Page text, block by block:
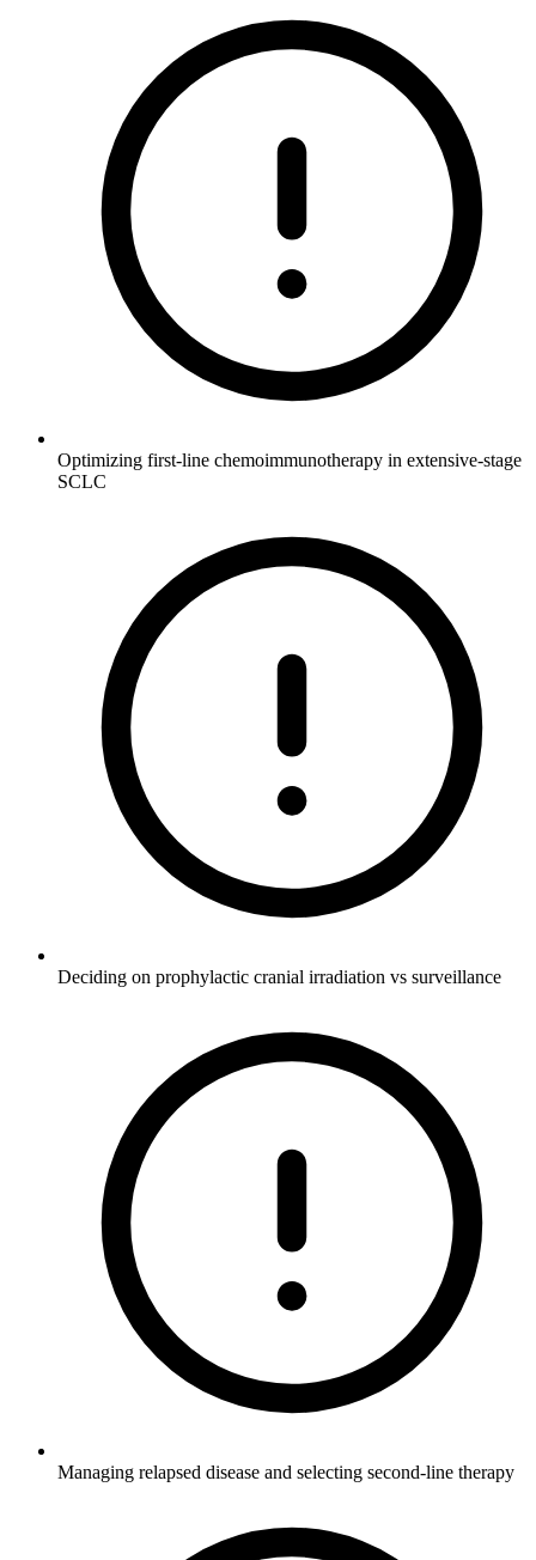
Optimizing first-line chemoimmunotherapy in extensive-stage
SCLC
Deciding on prophylactic cranial irradiation vs surveillance
Managing relapsed disease and selecting second-line therapy